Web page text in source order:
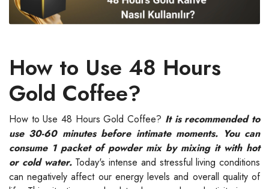
How to Use 48 Hours
Gold Coffee?
How to Use 48 Hours Gold Coffee? It is recommended to
use 30-60 minutes before intimate moments. You can
consume 1 packet of powder mix by mixing it with hot
or cold water.Today's intense and stressful living conditions
can negatively affect our energy levels and overall quality of